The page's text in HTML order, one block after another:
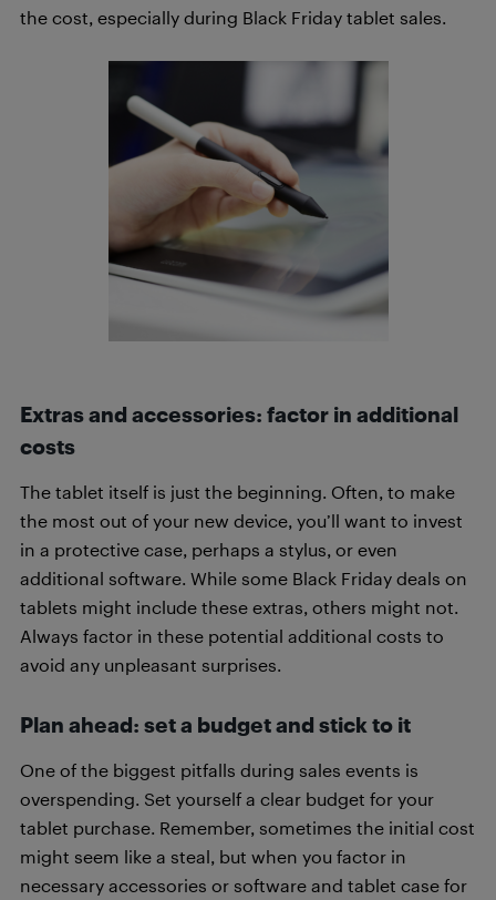
the cost, especially during Black Friday tablet sales.
Extras and accessories: factor in additional
costs
The tablet itself is just the beginning. Often, to make
the most out of your new device, you’ll want to invest
in a protective case, perhaps a stylus, or even
additional software. While some Black Friday deals on
tablets might include these extras, others might not.
Always factor in these potential additional costs to
avoid any unpleasant surprises.
Plan ahead: set a budget and stick to it
One of the biggest pitfalls during sales events is
overspending. Set yourself a clear budget for your
tablet purchase. Remember, sometimes the initial cost
might seem like a steal, but when you factor in
necessary accessories or software and tablet case for